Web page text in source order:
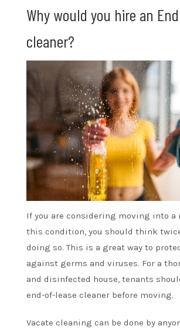
Why would you hire an
cleaner?
If you are considering moving into a
this condition, you should think
doing so. This is a great way to
against germs and viruses. For a
and disinfected house, tenants
end-of-lease cleaner before moving.
Vacate cleaning can be done by